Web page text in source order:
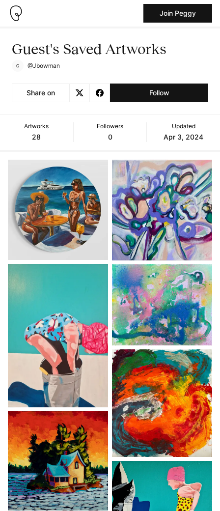
Join Peggy
Guest's Saved Artworks
@Jbowman
Share on Follow
Artworks
28
Followers
0
Updated
Apr 3, 2024